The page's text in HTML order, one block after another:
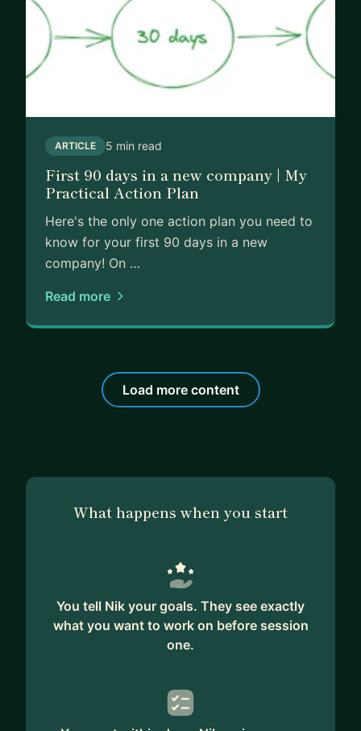
ARTICLE 5 min read
First 90 days in a new company | My
Practical Action Plan
Here's the only one action plan you need to
know for your first 90 days in a new
company! On …
Read more
Load more content
What happens when you start
You tell Nik your goals. They see exactly
what you want to work on before session
one.